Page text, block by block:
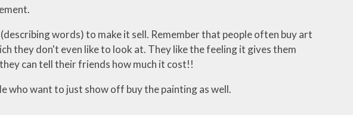
words) to make it sell. Remember that people often buy art
they don't even like to look at. They like the feeling it gives them
can tell their friends how much it cost!!
who want to just show off buy the painting as well.